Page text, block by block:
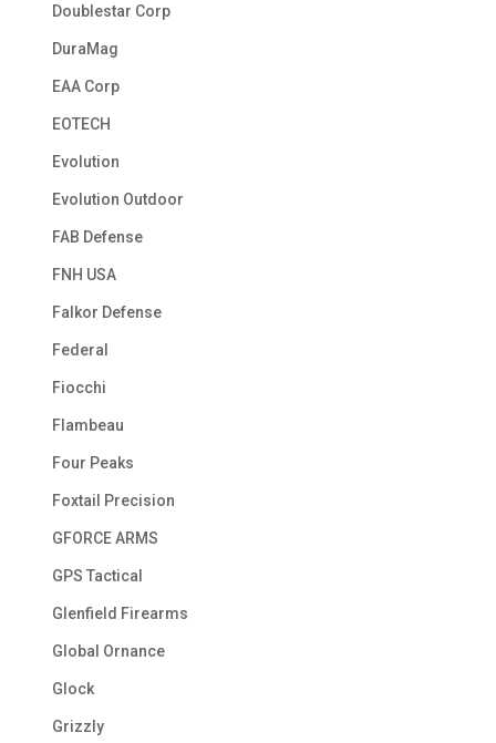
Doublestar Corp
DuraMag
EAA Corp
EOTECH
Evolution
Evolution Outdoor
FAB Defense
FNH USA
Falkor Defense
Federal
Fiocchi
Flambeau
Four Peaks
Foxtail Precision
GFORCE ARMS
GPS Tactical
Glenfield Firearms
Global Ornance
Glock
Grizzly